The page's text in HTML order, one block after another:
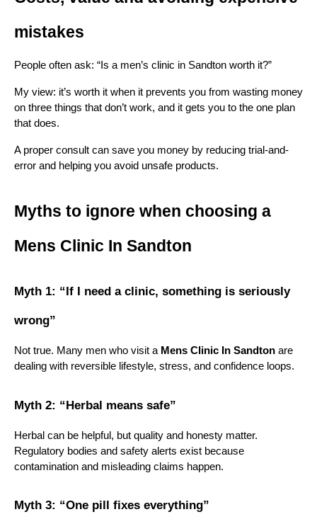
mistakes
People often ask: “Is a men’s clinic in Sandton worth it?”
My view: it’s worth it when it prevents you from wasting money
on three things that don’t work, and it gets you to the one plan
that does.
A proper consult can save you money by reducing trial-and-
error and helping you avoid unsafe products.
Myths to ignore when choosing a
Mens Clinic In Sandton
Myth 1: “If I need a clinic, something is seriously
wrong”
Not true. Many men who visit a Mens Clinic In Sandton are
dealing with reversible lifestyle, stress, and confidence loops.
Myth 2: “Herbal means safe”
Herbal can be helpful, but quality and honesty matter.
Regulatory bodies and safety alerts exist because
contamination and misleading claims happen.
Myth 3: “One pill fixes everything”